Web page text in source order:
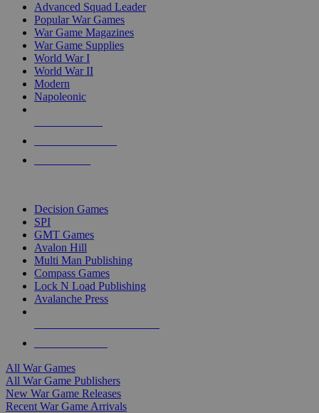
Advanced Squad Leader
Popular War Games
War Game Magazines
War Game Supplies
World War I
World War II
Modern
Napoleonic
Decision Games
SPI
GMT Games
Avalon Hill
Multi Man Publishing
Compass Games
Lock N Load Publishing
Avalanche Press
All War Games
All War Game Publishers
New War Game Releases
Recent War Game Arrivals